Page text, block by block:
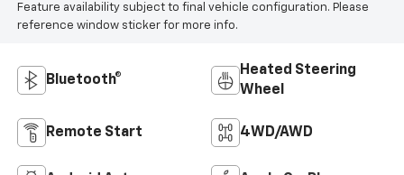
Feature availability subject to final vehicle configuration. Please
reference window sticker for more info.
Bluetooth®
Heated Steering
Wheel
Remote Start 4WD/AWD